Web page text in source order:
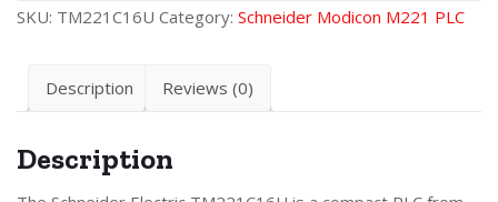
SKU: TM221C16U Category: Schneider Modicon M221 PLC
Description Reviews (0)
Description